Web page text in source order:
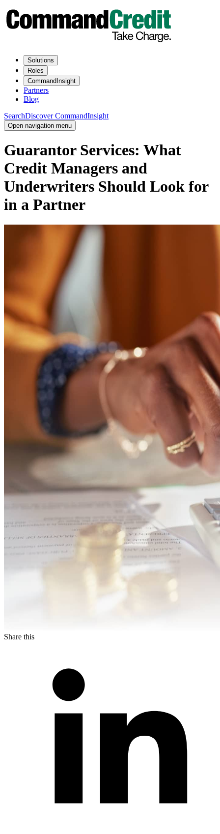
Solutions
Roles
CommandInsight
Partners
Blog
SearchDiscover CommandInsight
Open navigation menu
Guarantor Services: What
Credit Managers and
Underwriters Should Look for
in a Partner
Share this